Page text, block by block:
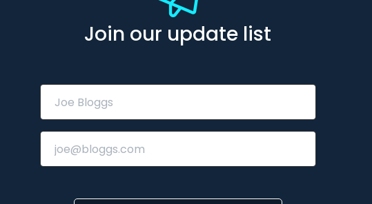
Join our update list